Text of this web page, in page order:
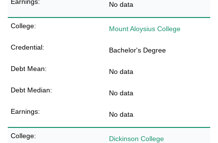
No data
Mount Aloysius College
Bachelor's Degree
No data
No data
No data
Dickinson College